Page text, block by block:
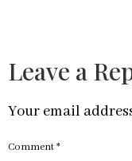
Leave a
Your email
Comment*